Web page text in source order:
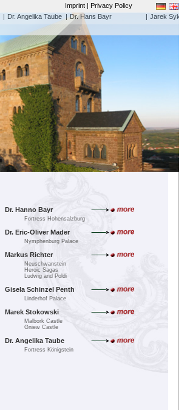
| Dr. Angelika Taube | Dr. Hans Bayr | Jarek Sykora
Imprint | Privacy Policy
Dr. Hanno Bayr
Fortress Hohensalzburg
Dr. Eric-Oliver Mader
Nymphenburg Palace
Markus Richter
Neuschwanstein
Heroic Sagas
Ludwig and Poldi
Gisela Schinzel Penth
Linderhof Palace
Marek Stokowski
Malbork Castle
Gniew Castle
Dr. Angelika Taube
Fortress Königstein